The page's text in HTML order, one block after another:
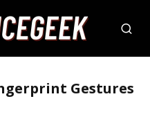
Gestures